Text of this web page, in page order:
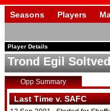
Seasons Players
Player Details
Trond Egil
Opp Summary